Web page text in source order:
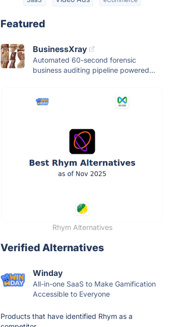
Featured
BusinessXray
Automated 60-second forensic
business auditing pipeline powered...
Rhym Alternatives
Verified Alternatives
Winday
All-in-one SaaS to Make Gamification
Accessible to Everyone
Products that have identified Rhym as a